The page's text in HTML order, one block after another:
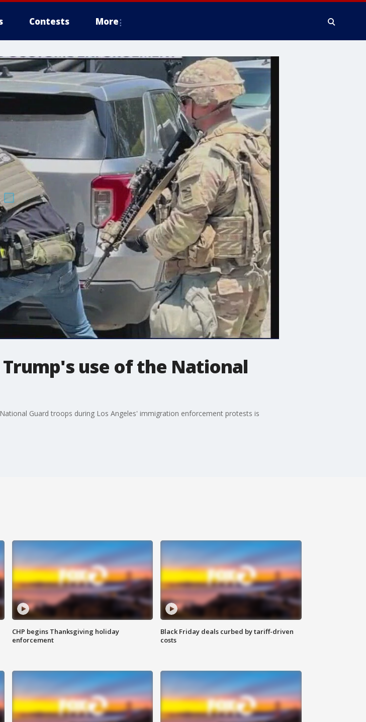
Contests More
use of the National
Guard troops during Los Angeles' immigration enforcement protests is
CHP begins Thanksgiving holiday
enforcement
Black Friday deals curbed by tariff-driven
costs